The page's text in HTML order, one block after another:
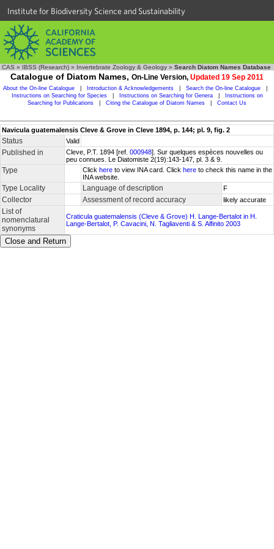
Institute for Biodiversity Science and Sustainability
CAS » IBSS (Research) » Invertebrate Zoology & Geology » Search Diatom Names Database
Catalogue of Diatom Names, On-Line Version, Updated 19 Sep 2011
About the On-line Catalogue Introduction & Acknowledgements Search the On-line Catalogue
Instructions on Searching for Species
Instructions on Searching for Genera
Instructions on
Searching for Publications
Citing the Catalogue of Diatom Names Contact Us
Navicula guatemalensis Cleve & Grove in Cleve 1894, p. 144; pl. 9, fig. 2
Status Valid
Published in Cleve, P.T. 1894 [ref. 000948]. Sur quelques espèces nouvelles ou
peu connues. Le Diatomiste 2(19):143-147, pl. 3 & 9.
Type Click here to view INA card. Click here to check this name in the
INA website.
Type Locality Language of description F
Collector Assessment of record accuracy likely accurate
List of
nomenclatural
synonyms
Craticula guatemalensis (Cleve & Grove) H. Lange-Bertalot in H.
Lange-Bertalot, P. Cavacini, N. Tagliaventi & S. Alfinito 2003